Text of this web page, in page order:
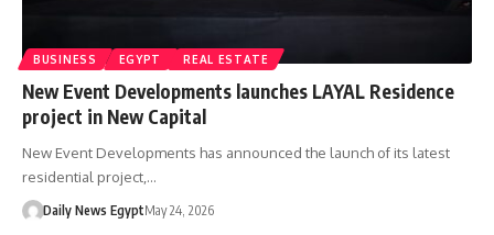
BUSINESS EGYPT REAL ESTATE
New Event Developments launches LAYAL Residence
project in New Capital
New Event Developments has announced the launch of its latest
residential project,…
Daily News EgyptMay 24, 2026